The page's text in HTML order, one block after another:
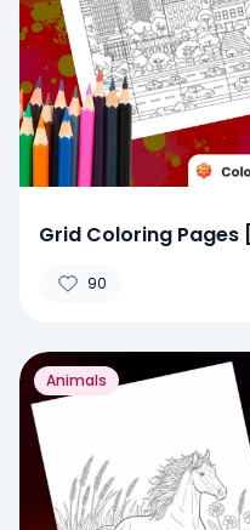
Grid Coloring Pages
90
Animals